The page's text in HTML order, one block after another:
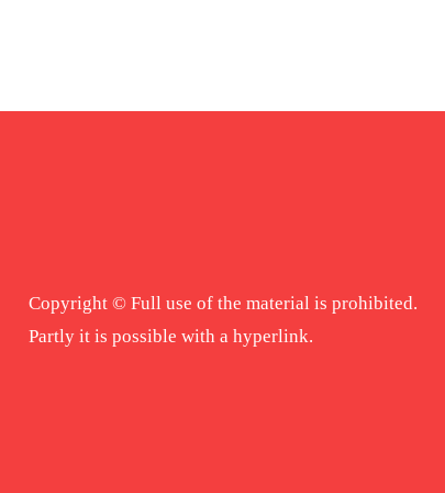
Copyright © Full use of the material is prohibited.
Partly it is possible with a hyperlink.